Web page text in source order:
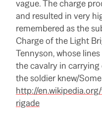
vague. The charge
and resulted in very
remembered as the
Charge of the Light
Tennyson, whose
the cavalry in carrying
the soldier knew/Some
http://
rigade